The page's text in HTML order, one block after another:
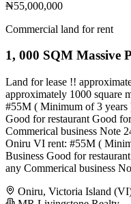
₦55,000,000
Commercial land for rent
1, 000 SQM Massive
Land for lease !!
approximately 1000 square
#55M ( Minimum of 3
Good for restaurant Good
Commerical business Note
Oniru VI rent: #55M (
Business Good for
any Commerical business
Oniru, Victoria Island